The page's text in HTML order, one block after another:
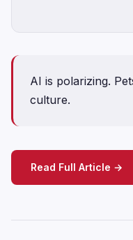
AI is polarizing.
culture.
Read Full Article →